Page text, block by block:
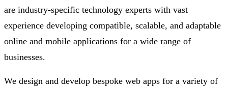
are industry-specific technology experts with vast
experience developing compatible, scalable, and adaptable
online and mobile applications for a wide range of
businesses.
We design and develop bespoke web apps for a variety of